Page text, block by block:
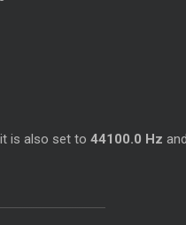
is also set to44100.0 Hz